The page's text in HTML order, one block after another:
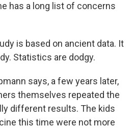
has a long list of concerns
is based on ancient data. It
Statistics are dodgy.
says, a few years later,
themselves repeated the
different results. The kids
this time were not more